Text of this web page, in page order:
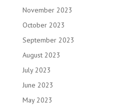
November 2023
October 2023
September 2023
August 2023
July 2023
June 2023
May 2023